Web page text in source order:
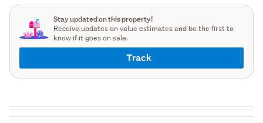
Stay updated on this property!
Receive updates on value estimates and be the first to
know if it goes on sale.
Track